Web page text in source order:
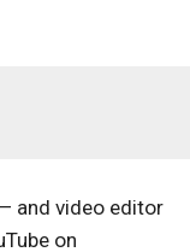
and video editor
on